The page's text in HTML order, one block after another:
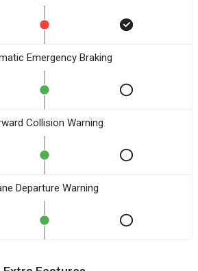
Emergency Braking
Collision Warning
Departure Warning